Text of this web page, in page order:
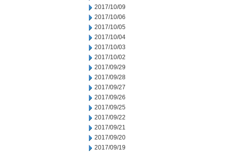
2017/10/09
2017/10/06
2017/10/05
2017/10/04
2017/10/03
2017/10/02
2017/09/29
2017/09/28
2017/09/27
2017/09/26
2017/09/25
2017/09/22
2017/09/21
2017/09/20
2017/09/19